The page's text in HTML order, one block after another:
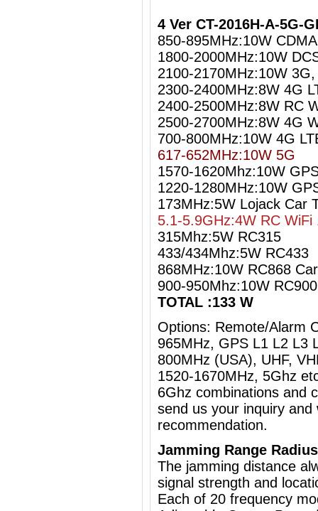
4 Ver CT-2016H-A-5G-
850-895MHz:10W
1800-2000MHz:10W
2100-2170MHz:10W
2300-2400MHz:8W 4G
2400-2500MHz:8W RC
2500-2700MHz:8W 4G
700-800MHz:10W 4G
617-652MHz:10W 5G
1570-1620Mhz:10W
1220-1280MHz:10W
173MHz:5W Lojack Car
5.1-5.9GHz:4W RC WiFi
315Mhz:5W RC315
433/434Mhz:5W RC433
868MHz:10W RC868
900-950Mhz:10W
TOTAL :133 W
Options: Remote/Alarm
965MHz, GPS L1 L2 L3
800MHz (USA), UHF,
1520-1670MHz, 5Ghz
6Ghz combinations and
send us your inquiry
recommendation.
Jamming Range
The jamming distance
signal strength and
Each of 20 frequency